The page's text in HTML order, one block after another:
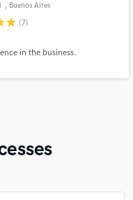
, Buenos Aires
star (7)
in the business.